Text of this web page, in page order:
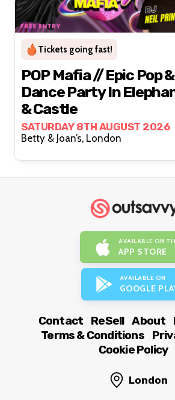
Tickets going fast!
POP Mafia // Epic Pop &
Dance Party In
& Castle
SATURDAY 8TH AUGUST 2026
Betty & Joan’s, London
AVAILABLE ON
APP STORE
AVAILABLE ON
GOOGLE
Contact ReSell About
Terms & Conditions
Cookie Policy
London